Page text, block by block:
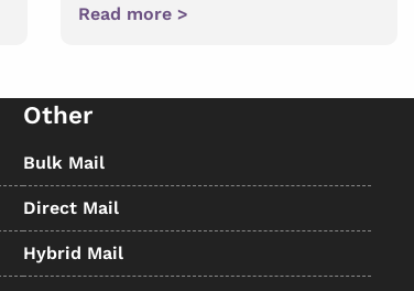
Read more >
Other
Bulk Mail
Direct Mail
Hybrid Mail